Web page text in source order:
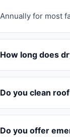
Annually for most
How long does
Do you clean
Do you offer